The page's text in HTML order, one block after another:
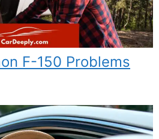
F-150 Problems